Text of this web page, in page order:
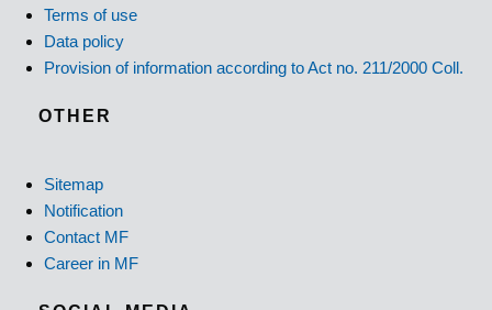
Terms of use
Data policy
Provision of information according to Act no. 211/2000 Coll.
OTHER
Sitemap
Notification
Contact MF
Career in MF